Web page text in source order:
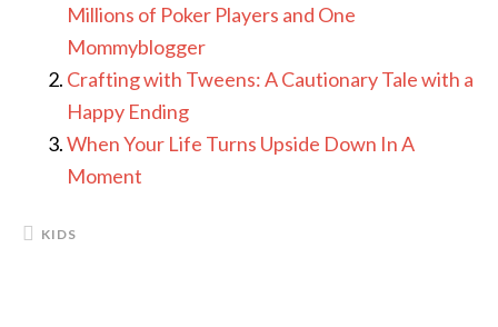
Millions of Poker Players and One
Mommyblogger
Crafting with Tweens: A Cautionary Tale with a
Happy Ending
When Your Life Turns Upside Down In A
Moment
KIDS